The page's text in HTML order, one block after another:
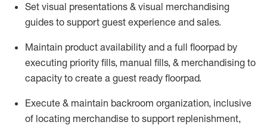
Set visual presentations & visual merchandising
guides to support guest experience and sales.
Maintain product availability and a full floorpad by
executing priority fills, manual fills, & merchandising to
capacity to create a guest ready floorpad.
Execute & maintain backroom organization, inclusive
of locating merchandise to support replenishment,